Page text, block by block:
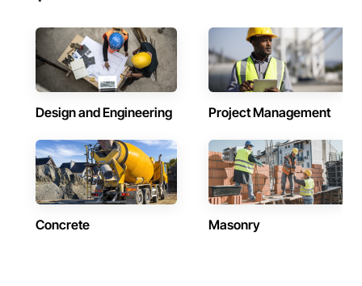
Design and Engineering Project Management
Concrete Masonry